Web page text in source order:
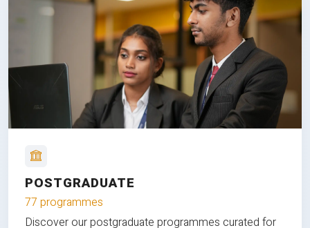
POSTGRADUATE
77 programmes
Discover our postgraduate programmes curated for